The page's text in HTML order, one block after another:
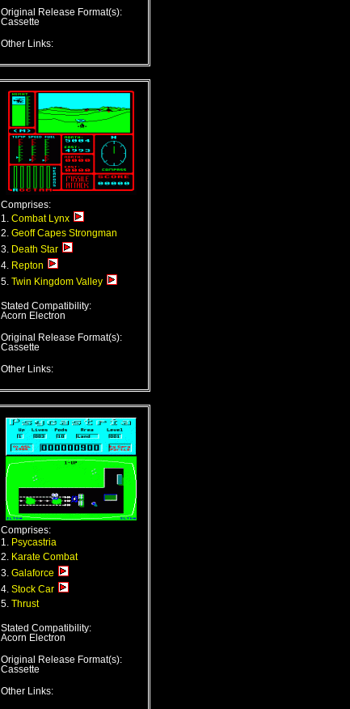
Original Release Format(s):
Cassette
Other Links:
Comprises:
1. Combat Lynx
2. Geoff Capes Strongman
3.
Death Star
4.
Repton
5. Twin Kingdom Valley
Stated Compatibility:
Acorn Electron
Original Release Format(s):
Cassette
Other Links:
Comprises:
1.
Psycastria
2.
Karate Combat
3. Galaforce
4. Stock Car
5. Thrust
Stated Compatibility:
Acorn Electron
Original Release Format(s):
Cassette
Other Links: